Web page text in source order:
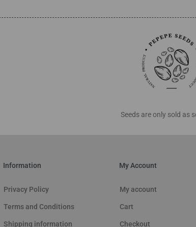
Seeds are only sold as
Information
Privacy Policy
Terms and Conditions
Shipping information
My Account
My account
Cart
Checkout